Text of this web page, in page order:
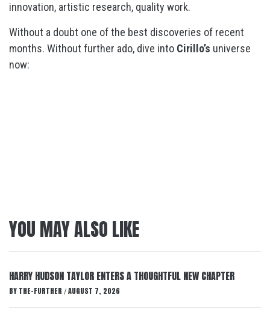
innovation, artistic research, quality work.
Without a doubt one of the best discoveries of recent
months. Without further ado, dive into Cirillo’s universe
now:
YOU MAY ALSO LIKE
HARRY HUDSON TAYLOR ENTERS A THOUGHTFUL NEW CHAPTER
BY THE-FURTHER / AUGUST 7, 2026